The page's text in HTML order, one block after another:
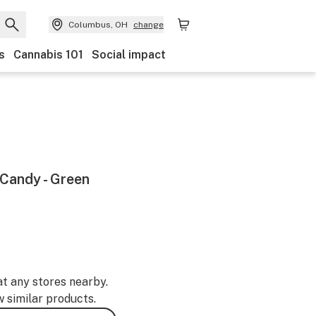
Columbus, OH change
Cannabis 101 Social impact
- Green
any stores nearby.
similar products.